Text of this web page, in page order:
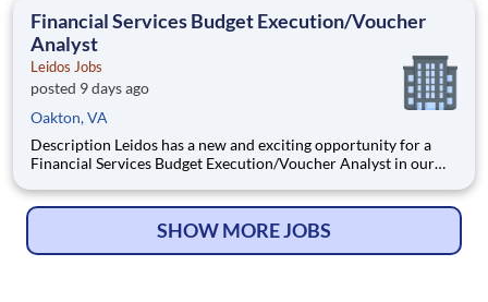
improvem
Financial Services Budget Execution/Voucher
Analyst
Leidos Jobs
posted 9 days ago
Oakton, VA
Description Leidos has a new and exciting opportunity for a
Financial Services Budget Execution/Voucher Analyst in our
Area (ASBA) . Our talented team is at the forefront in Security
SHOW MORE JOBS